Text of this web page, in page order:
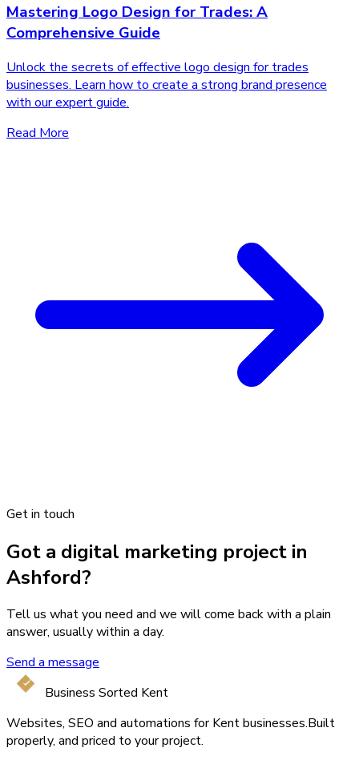
Mastering Logo Design for Trades: A
Comprehensive Guide
Unlock the secrets of effective logo design for trades
businesses. Learn how to create a strong brand presence
with our expert guide.
Read More
Get in touch
Got a digital marketing project in
Ashford?
Tell us what you need and we will come back with a plain
answer, usually within a day.
Send a message
Business Sorted Kent
Websites, SEO and automations for Kent businesses.Built
properly, and priced to your project.